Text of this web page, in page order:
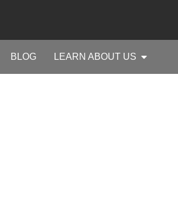
BLOG LEARN ABOUT US